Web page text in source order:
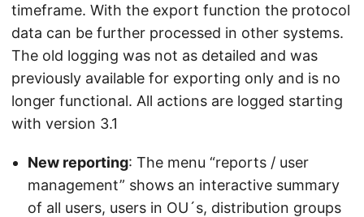
timeframe. With the export function the protocol
data can be further processed in other systems.
The old logging was not as detailed and was
previously available for exporting only and is no
longer functional. All actions are logged starting
with version 3.1
New reporting: The menu “reports / user
management” shows an interactive summary
of all users, users in OU´s, distribution groups